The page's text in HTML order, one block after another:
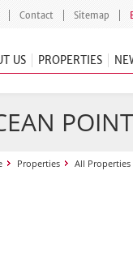
Contact Sitemap
US PROPERTIES
Properties All Properties